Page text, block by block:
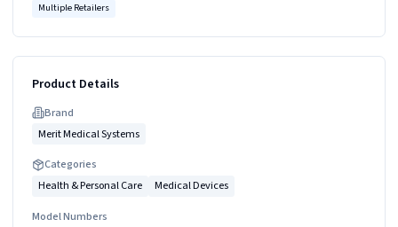
Multiple Retailers
Product Details
Brand
Merit Medical Systems
Categories
Health & Personal Care
Medical Devices
Model Numbers